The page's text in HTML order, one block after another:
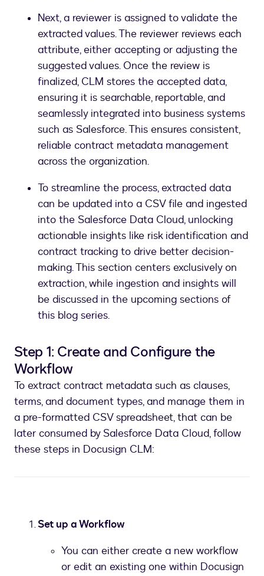
Next, a reviewer is assigned to validate the
extracted values. The reviewer reviews each
attribute, either accepting or adjusting the
suggested values. Once the review is
finalized, CLM stores the accepted data,
ensuring it is searchable, reportable, and
seamlessly integrated into business systems
such as Salesforce. This ensures consistent,
reliable contract metadata management
across the organization.
To streamline the process, extracted data
can be updated into a CSV file and ingested
into the Salesforce Data Cloud, unlocking
actionable insights like risk identification and
contract tracking to drive better decision-
making. This section centers exclusively on
extraction, while ingestion and insights will
be discussed in the upcoming sections of
this blog series.
Step 1: Create and Configure the
Workflow
To extract contract metadata such as clauses,
terms, and document types, and manage them in
a pre-formatted CSV spreadsheet, that can be
later consumed by Salesforce Data Cloud, follow
these steps in Docusign CLM:
Set up a Workflow
You can either create a new workflow
or edit an existing one within Docusign